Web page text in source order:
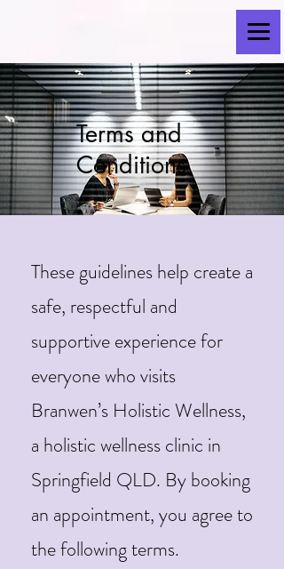
Terms and
Conditions
These guidelines help create a
safe, respectful and
supportive experience for
everyone who visits
Branwen’s Holistic Wellness,
a holistic wellness clinic in
Springfield QLD. By booking
an appointment, you agree to
the following terms.